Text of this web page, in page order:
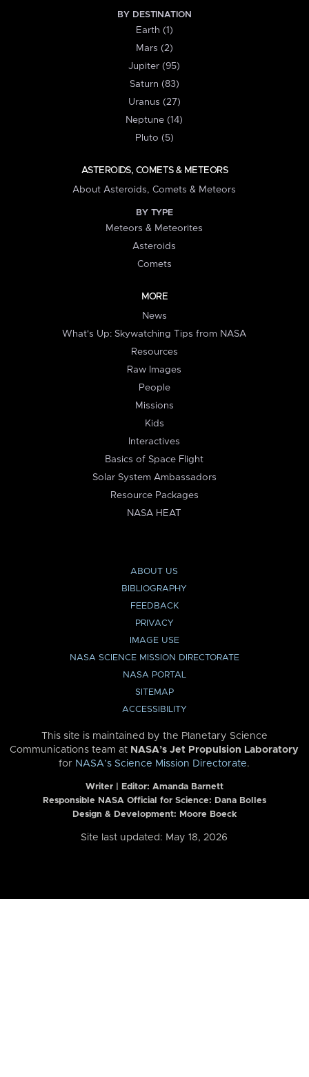
BY DESTINATION
Earth (1)
Mars (2)
Jupiter (95)
Saturn (83)
Uranus (27)
Neptune (14)
Pluto (5)
ASTEROIDS, COMETS & METEORS
About Asteroids, Comets & Meteors
BY TYPE
Meteors & Meteorites
Asteroids
Comets
MORE
News
What's Up: Skywatching Tips from NASA
Resources
Raw Images
People
Missions
Kids
Interactives
Basics of Space Flight
Solar System Ambassadors
Resource Packages
NASA HEAT
ABOUT US
BIBLIOGRAPHY
FEEDBACK
PRIVACY
IMAGE USE
NASA SCIENCE MISSION DIRECTORATE
NASA PORTAL
SITEMAP
ACCESSIBILITY
This site is maintained by the Planetary Science
Communications team at NASA’s Jet Propulsion Laboratory
for NASA’s Science Mission Directorate.
Writer | Editor: Amanda Barnett
Responsible NASA Official for Science: Dana Bolles
Design & Development: Moore Boeck
Site last updated: May 18, 2026